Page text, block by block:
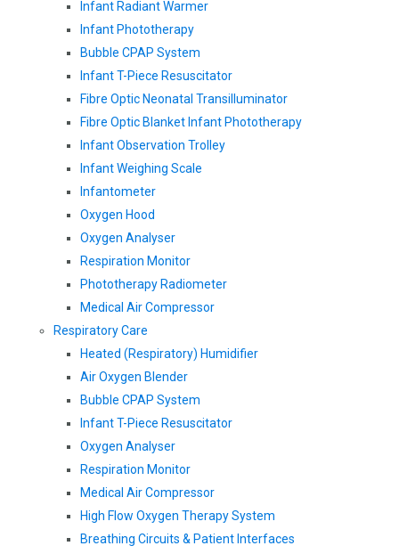
Infant Radiant Warmer
Infant Phototherapy
Bubble CPAP System
Infant T-Piece Resuscitator
Fibre Optic Neonatal Transilluminator
Fibre Optic Blanket Infant Phototherapy
Infant Observation Trolley
Infant Weighing Scale
Infantometer
Oxygen Hood
Oxygen Analyser
Respiration Monitor
Phototherapy Radiometer
Medical Air Compressor
Respiratory Care
Heated (Respiratory) Humidifier
Air Oxygen Blender
Bubble CPAP System
Infant T-Piece Resuscitator
Oxygen Analyser
Respiration Monitor
Medical Air Compressor
High Flow Oxygen Therapy System
Breathing Circuits & Patient Interfaces